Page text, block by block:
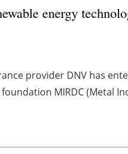
energy
provider DNV has
MIRDC (Metal